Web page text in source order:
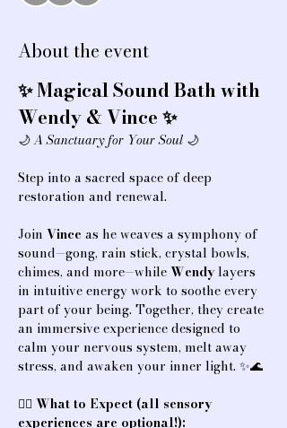
About the event
✨ Magical Sound Bath with
Wendy & Vince ✨
🌙 A Sanctuary for Your Soul 🌙
Step into a sacred space of deep
restoration and renewal.
Join Vince as he weaves a symphony of
sound—gong, rain stick, crystal bowls,
chimes, and more—while Wendy layers
in intuitive energy work to soothe every
part of your being. Together, they create
an immersive experience designed to
calm your nervous system, melt away
stress, and awaken your inner light. ✨🌊
💆‍♀️ What to Expect (all sensory
experiences are optional!):